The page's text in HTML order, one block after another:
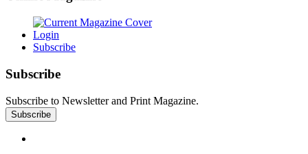
Login
Subscribe
Subscribe
Subscribe to Newsletter and Print Magazine.